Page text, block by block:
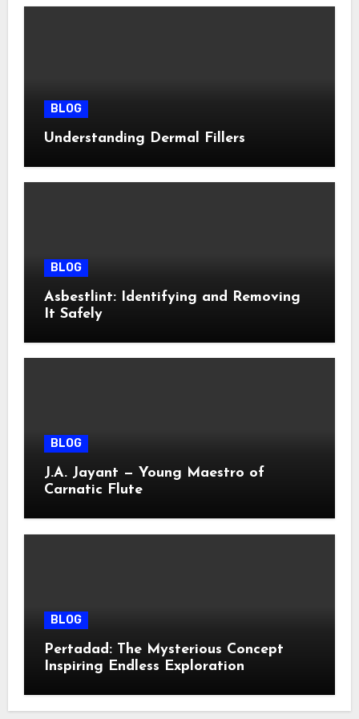
BLOG
Understanding Dermal Fillers
BLOG
Asbestlint: Identifying and Removing
It Safely
BLOG
J.A. Jayant — Young Maestro of
Carnatic Flute
BLOG
Pertadad: The Mysterious Concept
Inspiring Endless Exploration